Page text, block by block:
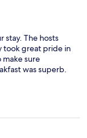
stay. The hosts
took great pride in
sure
was superb.